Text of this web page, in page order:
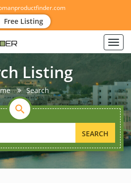
Free Listing
Listing
Search
SEARCH